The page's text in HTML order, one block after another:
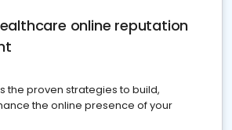
online reputation
the proven strategies to build,
the online presence of your